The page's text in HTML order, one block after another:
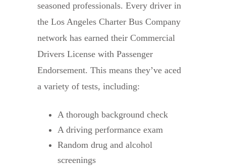
seasoned professionals. Every driver in
the Los Angeles Charter Bus Company
network has earned their Commercial
Drivers License with Passenger
Endorsement. This means they’ve aced
a variety of tests, including:
A thorough background check
A driving performance exam
Random drug and alcohol
screenings